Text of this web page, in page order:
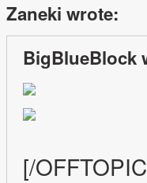
Zaneki wrote:
BigBlueBlock
[/